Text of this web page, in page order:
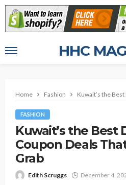
HHC
Home Fashion Kuwait’s the
FASHION
Kuwait’s the Best
Coupon Deals
Grab
Edith Scruggs December 4,